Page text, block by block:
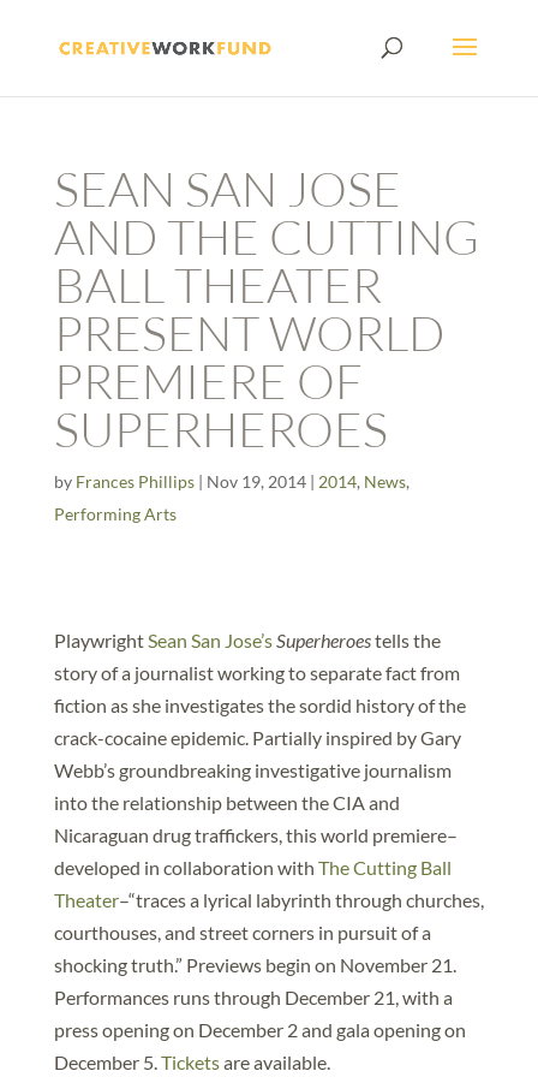
SEAN SAN JOSE
AND THE CUTTING
BALL THEATER
PRESENT WORLD
PREMIERE OF
SUPERHEROES
by Frances Phillips| Nov 19, 2014| 2014, News,
Performing Arts
PlaywrightSean San Jose’sSuperheroestells the
story of a journalist working to separate fact from
fiction as she investigates the sordid history of the
crack-cocaine epidemic. Partially inspired by Gary
Webb’s groundbreaking investigative journalism
into the relationship between the CIA and
Nicaraguan drug traffickers, this world premiere–
developed in collaboration with The Cutting Ball
Theater–“traces a lyrical labyrinth through churches,
courthouses, and street corners in pursuit of a
shocking truth.” Previews begin on November 21.
Performances runs through December 21, with a
press opening on December 2 and gala opening on
December 5.Ticketsare available.